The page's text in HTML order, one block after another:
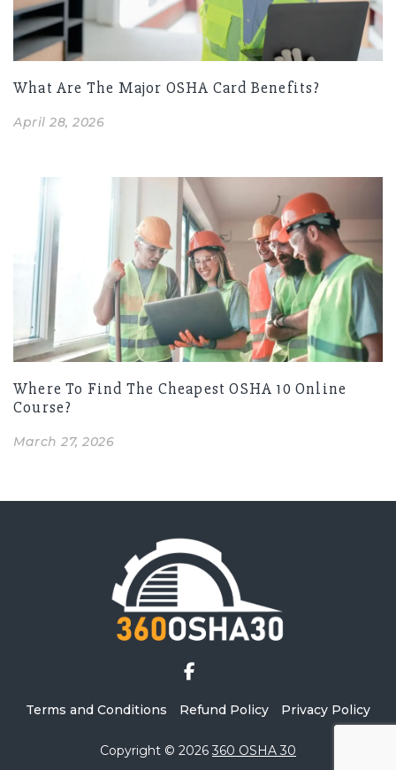
What Are The Major OSHA Card Benefits?
April 28, 2026
Where To Find The Cheapest OSHA 10 Online
Course?
March 27, 2026
Terms and Conditions Refund Policy Privacy Policy
Copyright © 2026 360 OSHA 30